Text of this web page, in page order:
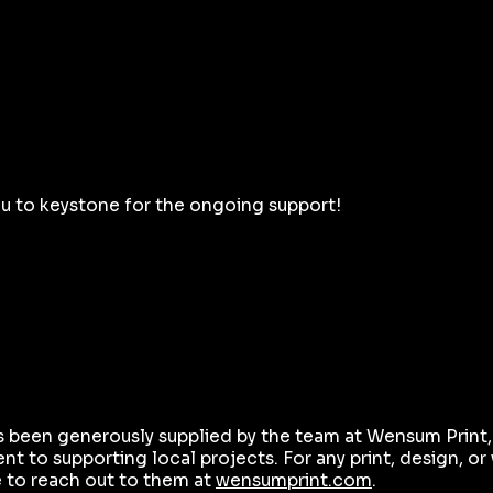
to keystone for the ongoing support!
been generously supplied by the team at Wensum
to supporting local projects. For any print, design,
to reach out to them at wensumprint.com.